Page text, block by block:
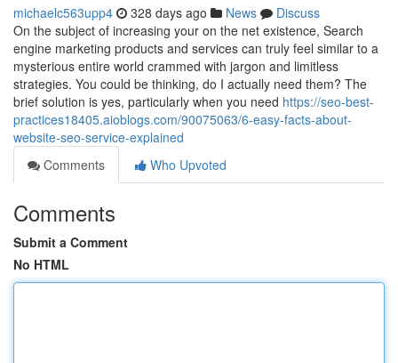
michaelc563upp4 328 days ago News
Discuss
On the subject of increasing your on the net existence, Search
engine marketing products and services can truly feel similar to a
mysterious entire world crammed with jargon and limitless
strategies. You could be thinking, do I actually need them? The
brief solution is yes, particularly when you need https://seo-best-
practices18405.aioblogs.com/90075063/6-easy-facts-about-
website-seo-service-explained
Comments
Who Upvoted
Comments
Submit a Comment
No HTML